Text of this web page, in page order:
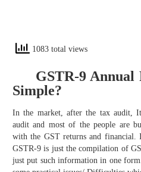
1083 total views
GSTR-9 Annual
Simple?
In the market, after the tax audit,
audit and most of the people are
with the GST returns and financial.
GSTR-9 is just the compilation of
just put such information in one